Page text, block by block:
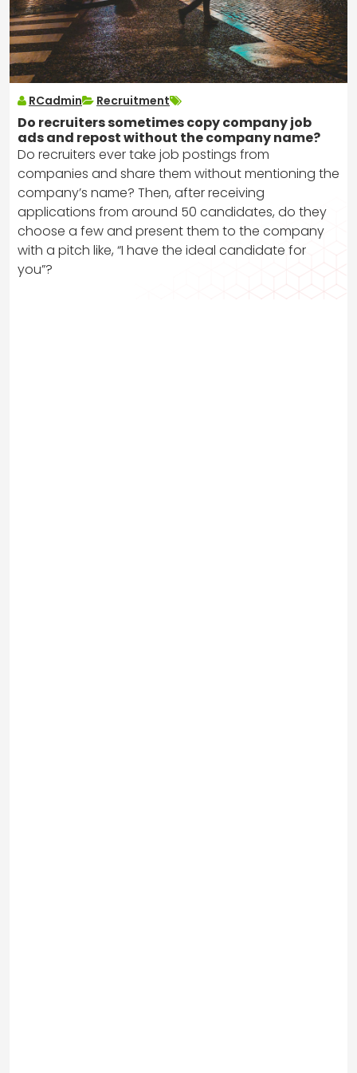
RCadmin Recruitment
Do recruiters sometimes copy company job
ads and repost without the company name?
Do recruiters ever take job postings from
companies and share them without mentioning the
company’s name? Then, after receiving
applications from around 50 candidates, do they
choose a few and present them to the company
with a pitch like, “I have the ideal candidate for
you”?